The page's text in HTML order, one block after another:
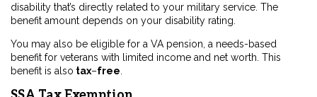
disability that’s directly related to your military service. The
benefit amount depends on your disability rating.
You may also be eligible for a VA pension, a needs-based
benefit for veterans with limited income and net worth. This
benefit is also tax–free